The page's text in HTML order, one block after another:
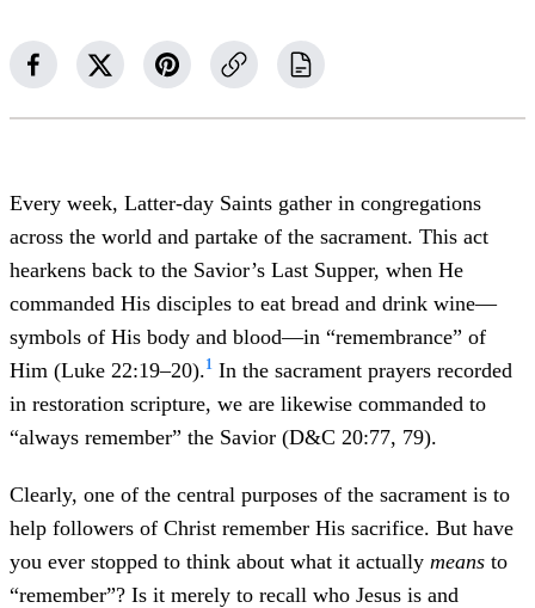
Every week, Latter-day Saints gather in congregations
across the world and partake of the sacrament. This act
hearkens back to the Savior’s Last Supper, when He
commanded His disciples to eat bread and drink wine—
symbols of His body and blood—in “remembrance” of
Him (Luke 22:19–20).1 In the sacrament prayers recorded
in restoration scripture, we are likewise commanded to
“always remember” the Savior (D&C 20:77, 79).
Clearly, one of the central purposes of the sacrament is to
help followers of Christ remember His sacrifice. But have
you ever stopped to think about what it actually means to
“remember”? Is it merely to recall who Jesus is and